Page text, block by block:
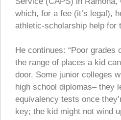
which, for a fee (it’s legal),
athletic-scholarship help for
He continues: “Poor
the range of places a kid
door. Some junior colleges
high school diplomas– they
equivalency tests once
key; the kid might not wind